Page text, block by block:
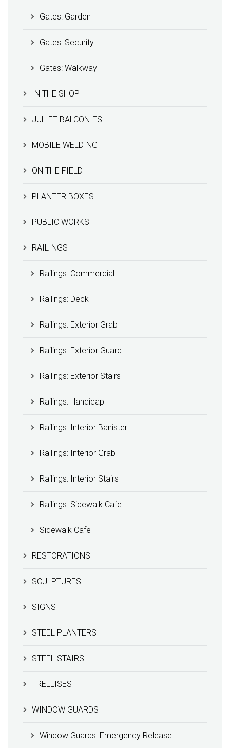
Gates: Garden
Gates: Security
Gates: Walkway
IN THE SHOP
JULIET BALCONIES
MOBILE WELDING
ON THE FIELD
PLANTER BOXES
PUBLIC WORKS
RAILINGS
Railings: Commercial
Railings: Deck
Railings: Exterior Grab
Railings: Exterior Guard
Railings: Exterior Stairs
Railings: Handicap
Railings: Interior Banister
Railings: Interior Grab
Railings: Interior Stairs
Railings: Sidewalk Cafe
Sidewalk Cafe
RESTORATIONS
SCULPTURES
SIGNS
STEEL PLANTERS
STEEL STAIRS
TRELLISES
WINDOW GUARDS
Window Guards: Emergency Release